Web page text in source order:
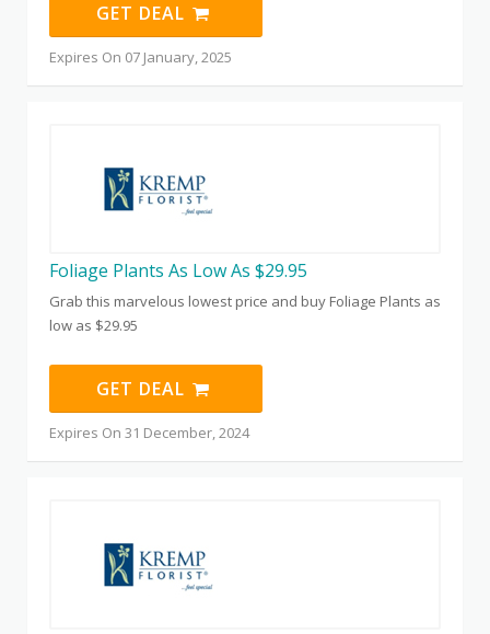
GET DEAL
Expires On 07 January, 2025
Foliage Plants As Low As $29.95
Grab this marvelous lowest price and buy Foliage Plants as
low as $29.95
GET DEAL
Expires On 31 December, 2024